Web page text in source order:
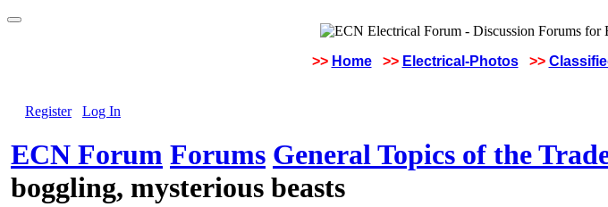
>> Home >> Electrical-Photos >>
Register Log In
ECN Forum Forums General Topics of the
boggling, mysterious beasts